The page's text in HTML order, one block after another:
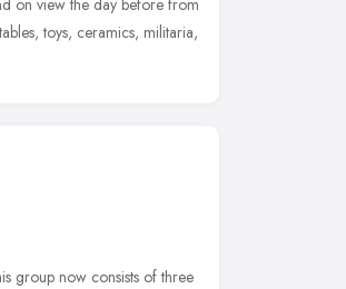
toys, ceramics, militaria,
group now consists of three